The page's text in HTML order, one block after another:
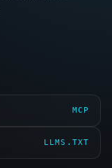
MCP
LLMS.TXT